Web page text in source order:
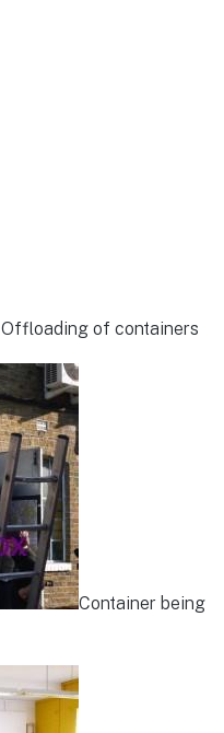
Offloading of containers
Container being